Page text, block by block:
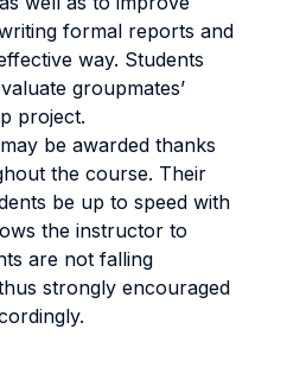
formal reports and
way. Students
groupmates’
project.
be awarded thanks
the course. Their
be up to speed with
the instructor to
are not falling
strongly encouraged